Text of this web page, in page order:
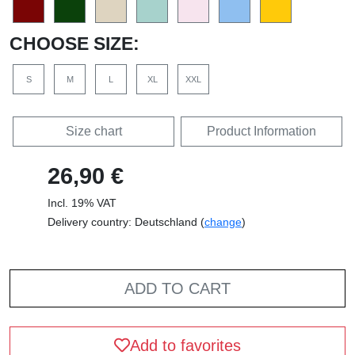
CHOOSE SIZE:
S M L XL XXL
Size chart Product Information
26,90 €
Incl. 19% VAT
Delivery country: Deutschland (change)
ADD TO CART
Add to favorites